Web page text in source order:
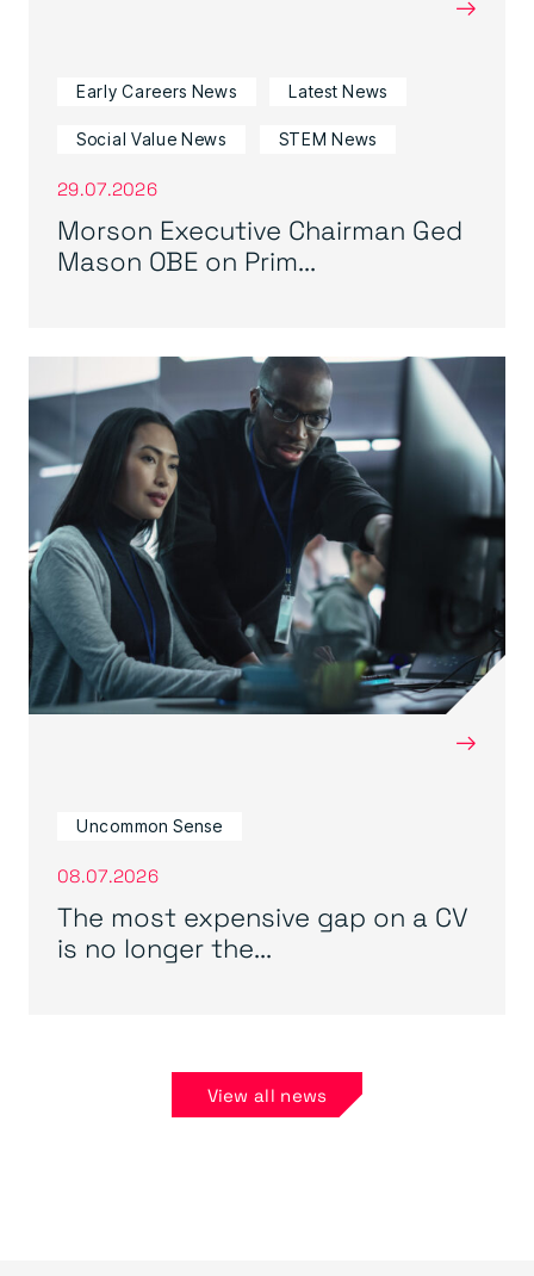
Early Careers News Latest News
Social Value News STEM News
29.07.2026
Morson Executive Chairman Ged
Mason OBE on Prim...
→
Uncommon Sense
08.07.2026
The most expensive gap on a CV
is no longer the...
View all news